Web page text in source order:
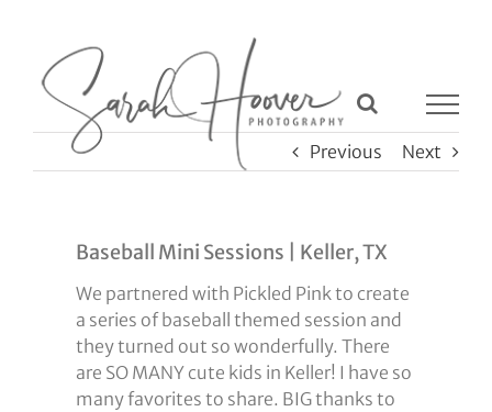
content
Previous Next
Baseball Mini Sessions | Keller, TX
We partnered with Pickled Pink to create
a series of baseball themed session and
they turned out so wonderfully. There
are SO MANY cute kids in Keller! I have so
many favorites to share. BIG thanks to